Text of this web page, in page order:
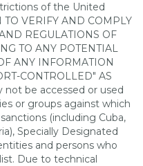
of the United
VERIFY AND COMPLY
REGULATIONS OF
TO ANY POTENTIAL
ANY INFORMATION
CONTROLLED" AS
not be accessed or used
or groups against which
(including Cuba,
Specially Designated
and persons who
Due to technical